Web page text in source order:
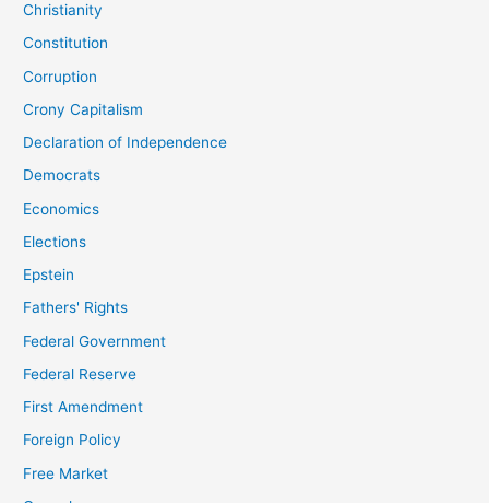
Christianity
Constitution
Corruption
Crony Capitalism
Declaration of Independence
Democrats
Economics
Elections
Epstein
Fathers' Rights
Federal Government
Federal Reserve
First Amendment
Foreign Policy
Free Market